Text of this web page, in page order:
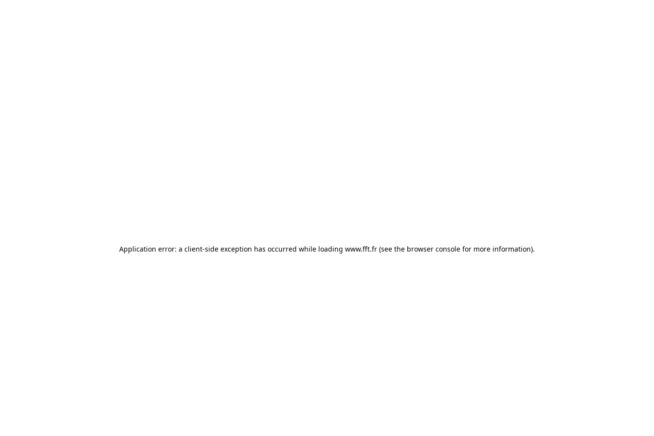
Application error: a client-side exception has occurred while loading www.fft.fr (see the browser console for more information).